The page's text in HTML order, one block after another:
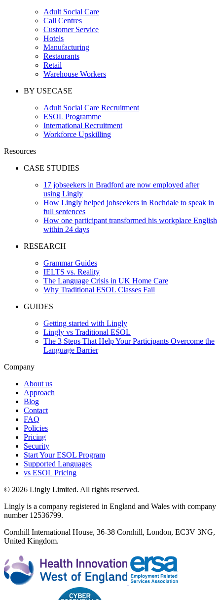
Adult Social Care
Call Centres
Customer Service
Hotels
Manufacturing
Restaurants
Retail
Warehouse Workers
BY USECASE
Adult Social Care Recruitment
ESOL Programme
International Recruitment
Workforce Upskilling
Resources
CASE STUDIES
17 jobseekers in Bradford are now employed after
using Lingly
How Lingly helped jobseekers in Rochdale to speak in
full sentences
How one participant transformed his workplace English
within 24 days
RESEARCH
Grammar Guides
IELTS vs. Reality
The Language Crisis in UK Home Care
Why Traditional ESOL Classes Fail
GUIDES
Getting started with Lingly
Lingly vs Traditional ESOL
The 3 Steps That Help Your Participants Overcome the
Language Barrier
Company
About us
Approach
Blog
Contact
FAQ
Policies
Pricing
Security
Start Your ESOL Program
Supported Languages
vs ESOL Pricing
© 2026 Lingly Limited. All rights reserved.
Lingly is a company registered in England and Wales with company
number 12536799.
Cornhill International House, 36-38 Cornhill, London, EC3V 3NG,
United Kingdom.